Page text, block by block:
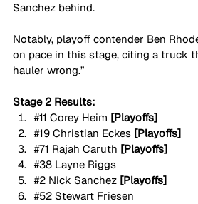
Sanchez behind.
Notably, playoff contender Ben
on pace in this stage, citing a truck
hauler wrong.”
Stage 2 Results:
#11 Corey Heim [Playoffs]
#19 Christian Eckes [Playoffs]
#71 Rajah Caruth [Playoffs]
#38 Layne Riggs
#2 Nick Sanchez [Playoffs]
#52 Stewart Friesen